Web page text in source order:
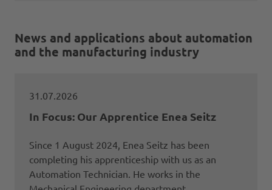
News and applications about automation
and the manufacturing industry
31.07.2026
In Focus: Our Apprentice Enea Seitz
Since 1 August 2024, Enea Seitz has been
completing his apprenticeship with us as an
Automation Technician. He works in the